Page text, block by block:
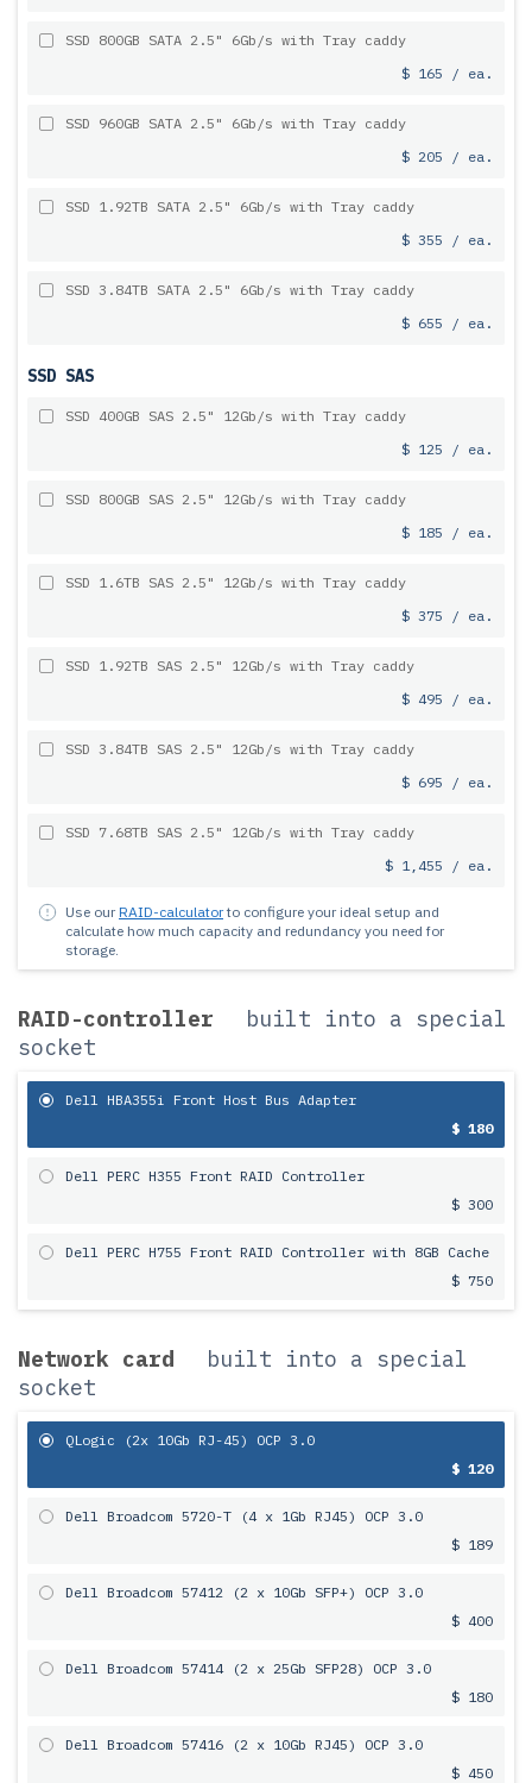
SSD 800GB SATA 2.5" 6Gb/s with Tray caddy
$ 165 / ea.
SSD 960GB SATA 2.5" 6Gb/s with Tray caddy
$ 205 / ea.
SSD 1.92TB SATA 2.5" 6Gb/s with Tray caddy
$ 355 / ea.
SSD 3.84TB SATA 2.5" 6Gb/s with Tray caddy
$ 655 / ea.
SSD SAS
SSD 400GB SAS 2.5" 12Gb/s with Tray caddy
$ 125 / ea.
SSD 800GB SAS 2.5" 12Gb/s with Tray caddy
$ 185 / ea.
SSD 1.6TB SAS 2.5" 12Gb/s with Tray caddy
$ 375 / ea.
SSD 1.92TB SAS 2.5" 12Gb/s with Tray caddy
$ 495 / ea.
SSD 3.84TB SAS 2.5" 12Gb/s with Tray caddy
$ 695 / ea.
SSD 7.68TB SAS 2.5" 12Gb/s with Tray caddy
$ 1,455 / ea.
Use our RAID-calculatorto configure your ideal setup and
calculate how much capacity and redundancy you need for
storage.
RAID-controller
built into a special
socket
Dell HBA355i Front Host Bus Adapter
$ 180
Dell PERC H355 Front RAID Controller
$ 300
Dell PERC H755 Front RAID Controller with 8GB Cache
$ 750
Network card
built into a special
socket
QLogic (2x 10Gb RJ-45) OCP 3.0
$ 120
Dell Broadcom 5720-T (4 x 1Gb RJ45) OCP 3.0
$ 189
Dell Broadcom 57412 (2 x 10Gb SFP+) OCP 3.0
$ 400
Dell Broadcom 57414 (2 x 25Gb SFP28) OCP 3.0
$ 180
Dell Broadcom 57416 (2 x 10Gb RJ45) OCP 3.0
$ 450